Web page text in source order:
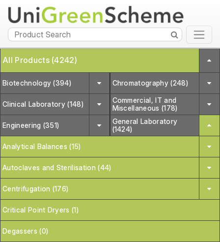
All Products (4242)
Biotechnology (394) Chromatography (248)
Clinical Laboratory (148)
Commercial, IT and
Miscellaneous (178)
Engineering (351)
General Laboratory
(1424)
Analytical Balances (15)
Autoclaves and Sterilisation (44)
Centrifugation (176)
Critical Point Dryers (1)
Degassers (0)